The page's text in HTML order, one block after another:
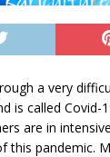
a very
is called Covid-
are in
this pandemic.